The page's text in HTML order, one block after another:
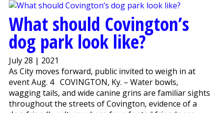
What should Covington’s
dog park look like?
July 28 | 2021
As City moves forward, public invited to weigh in at
event Aug. 4 COVINGTON, Ky. – Water bowls,
wagging tails, and wide canine grins are familiar sights
throughout the streets of Covington, evidence of a